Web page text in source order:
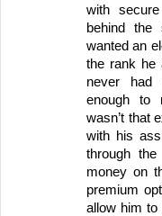
with
behind the
wanted an
the rank he
never had
enough to
wasn’t that
with his
through
money on
premium
allow him to